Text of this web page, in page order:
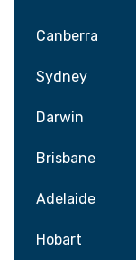
Canberra
Sydney
Darwin
Brisbane
Adelaide
Hobart